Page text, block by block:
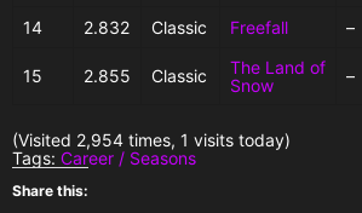
14
2.832 Classic Freefall –
15 2.855 Classic
The Land of
Snow
–
(Visited 2,954 times, 1 visits today)
Tags: Career / Seasons
Share this: